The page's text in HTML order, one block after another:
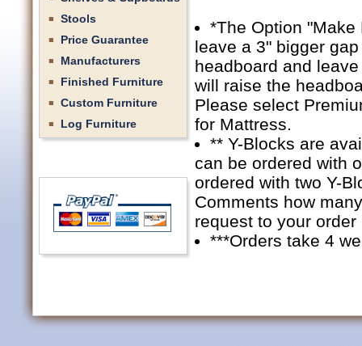
Stools
Price Guarantee
Manufacturers
Finished Furniture
Custom Furniture
Log Furniture
*The Option
leave a 3" bigger
headboard and
will raise the
Please select
for Mattress.
** Y-Blocks are
can be ordered with
ordered with two Y-
Comments how
request to your
***Orders take 4